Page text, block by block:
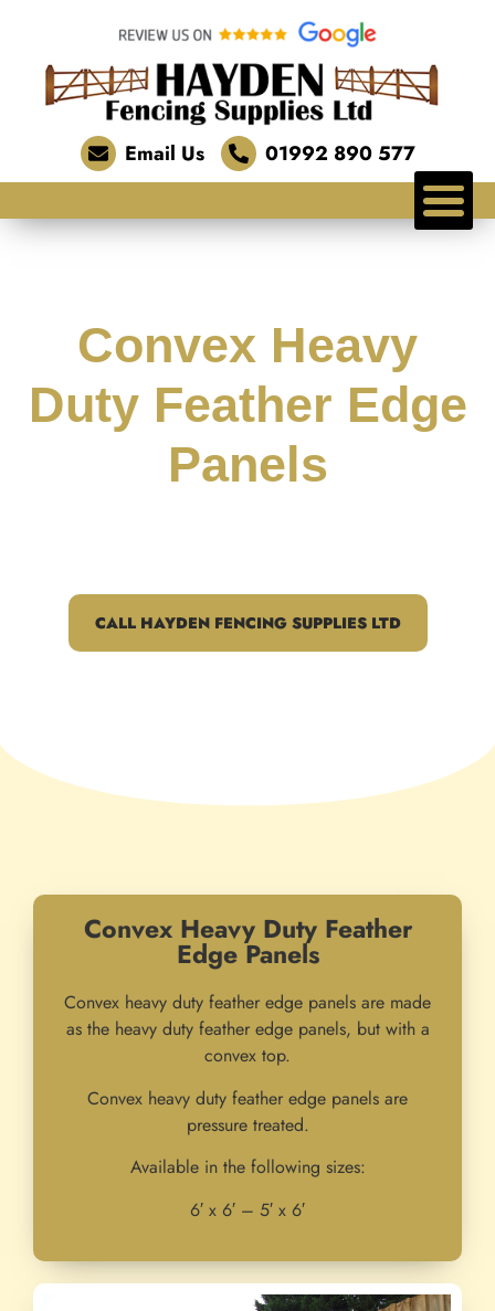
Email Us 01992 890 577
Convex Heavy
Duty Feather Edge
Panels
CALL HAYDEN FENCING SUPPLIES LTD
Convex Heavy Duty Feather
Edge Panels
Convex heavy duty feather edge panels are made
as the heavy duty feather edge panels, but with a
convex top.
Convex heavy duty feather edge panels are
pressure treated.
Available in the following sizes:
6′ x 6′ – 5′ x 6′